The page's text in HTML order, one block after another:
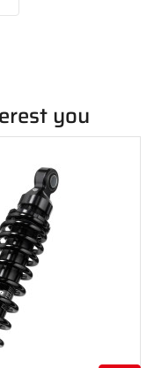
you